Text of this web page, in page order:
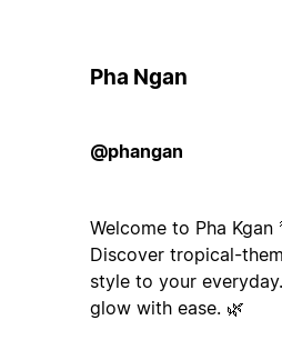
Pha Ngan
@phangan
Welcome to Pha
Discover tropical-
style to your
glow with ease. 🌿